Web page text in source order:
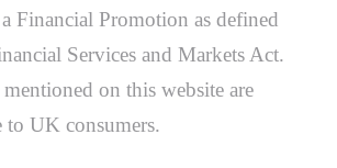
Financial Promotion as defined
Services and Markets Act.
mentioned on this website are
to UK consumers.